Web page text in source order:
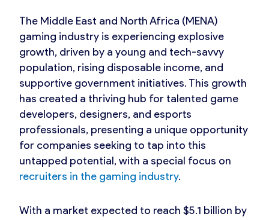
The Middle East and North Africa (MENA)
gaming industry is experiencing explosive
growth, driven by a young and tech-savvy
population, rising disposable income, and
supportive government initiatives. This growth
has created a thriving hub for talented game
developers, designers, and esports
professionals, presenting a unique opportunity
for companies seeking to tap into this
untapped potential, with a special focus on
recruiters in the gaming industry.
With a market expected to reach $5.1 billion by